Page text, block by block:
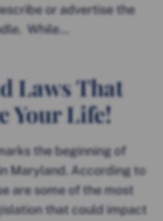
or advertise the
While...
Laws That
Your Life!
the beginning of
Maryland. According to
are some of the most
that could impact